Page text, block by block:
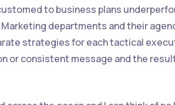
to business plans
departments and their
strategies for each tactical
or consistent message and the